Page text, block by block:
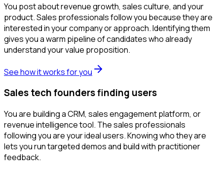
You post about revenue growth, sales culture, and your
product. Sales professionals follow you because they are
interested in your company or approach. Identifying them
gives you a warm pipeline of candidates who already
understand your value proposition.
See how it works for you
Sales tech founders finding users
You are building a CRM, sales engagement platform, or
revenue intelligence tool. The sales professionals
following you are your ideal users. Knowing who they are
lets you run targeted demos and build with practitioner
feedback.